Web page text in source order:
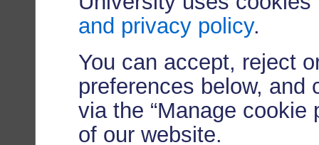
and privacy policy.
You can accept, reject
preferences below, and
via the “Manage cookie
of our website.